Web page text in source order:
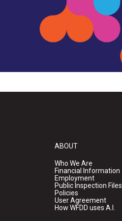
ABOUT
Who We Are
Financial Information
Employment
Public Inspection Files
Policies
User Agreement
How WFDD uses A.I.